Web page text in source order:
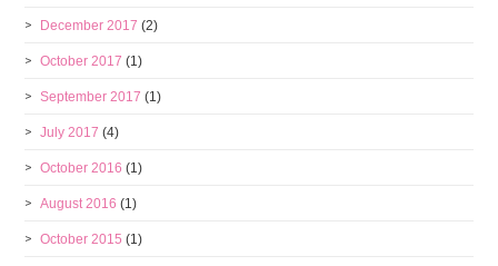
December 2017 (2)
October 2017 (1)
September 2017 (1)
July 2017 (4)
October 2016 (1)
August 2016 (1)
October 2015 (1)